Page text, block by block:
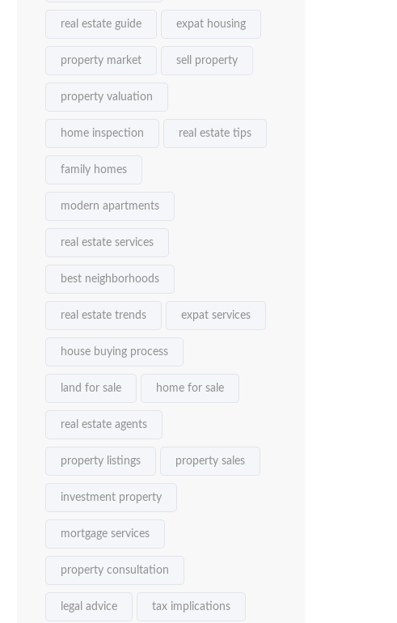
real estate guide expat housing
property market sell property
property valuation
home inspection real estate tips
family homes
modern apartments
real estate services
best neighborhoods
real estate trends expat services
house buying process
land for sale home for sale
real estate agents
property listings property sales
investment property
mortgage services
property consultation
legal advice tax implications